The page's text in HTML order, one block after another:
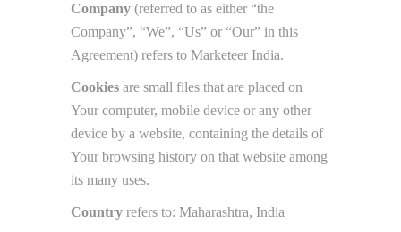
Company (referred to as either “the
Company”, “We”, “Us” or “Our” in this
Agreement) refers to Marketeer India.
Cookies are small files that are placed on
Your computer, mobile device or any other
device by a website, containing the details of
Your browsing history on that website among
its many uses.
Country refers to: Maharashtra, India